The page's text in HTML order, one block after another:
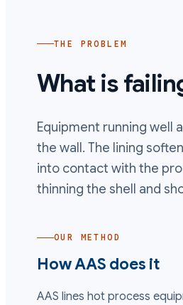
THE PROBLEM
What is
Equipment running well
the wall. The lining
into contact with the
thinning the shell and
OUR METHOD
How AAS does it
AAS lines hot process